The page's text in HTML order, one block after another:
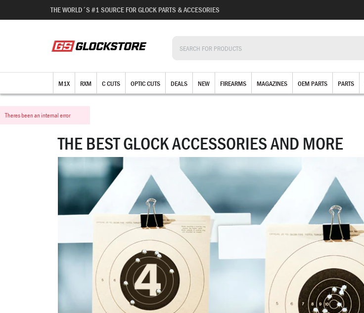
THE WORLD´S #1 SOURCE FOR GLOCK PARTS & ACCESORIES
M1X RXM C CUTS OPTIC CUTS DEALS NEW FIREARMS MAGAZINES OEM PARTS PARTS
Theres been an internal error
THE BEST GLOCK ACCESSORIES AND MORE